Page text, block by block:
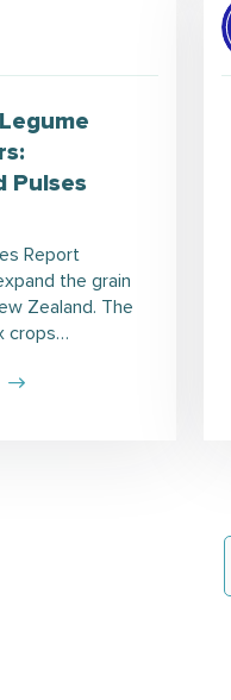
Pulses
Report
the grain
Zealand. The
crops…